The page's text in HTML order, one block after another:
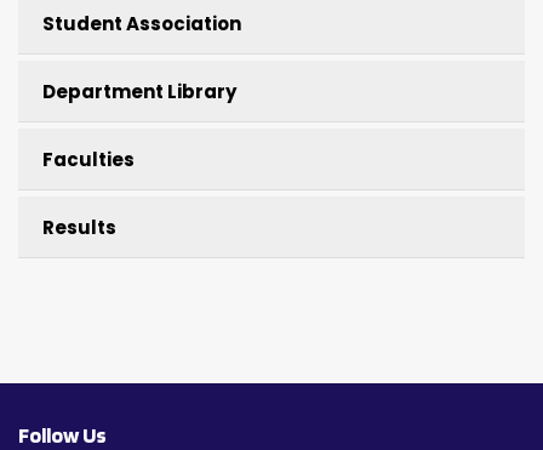
Student Association
Department Library
Faculties
Results
Follow Us